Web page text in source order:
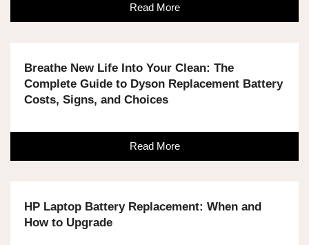
Read More
Breathe New Life Into Your Clean: The
Complete Guide to Dyson Replacement Battery
Costs, Signs, and Choices
Read More
HP Laptop Battery Replacement: When and
How to Upgrade